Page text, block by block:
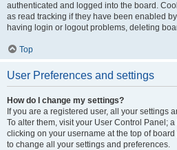
authenticated and logged into the board.
as read tracking if they have been enabled
having login or logout problems, deleting
Top
User Preferences and settings
How do I change my settings?
If you are a registered user, all your settings
To alter them, visit your User Control Panel;
clicking on your username at the top of
to change all your settings and preferences.